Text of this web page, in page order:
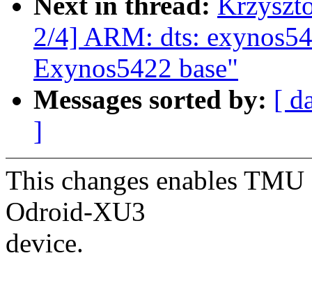
2/4] ARM: dts:
Exynos5422 base"
Messages sorted by: [
]
This changes enables
Odroid-XU3
device.